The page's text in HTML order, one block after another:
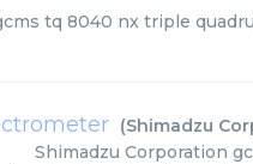
tq 8040 nx triple
(Shimadzu
Shimadzu Corporation